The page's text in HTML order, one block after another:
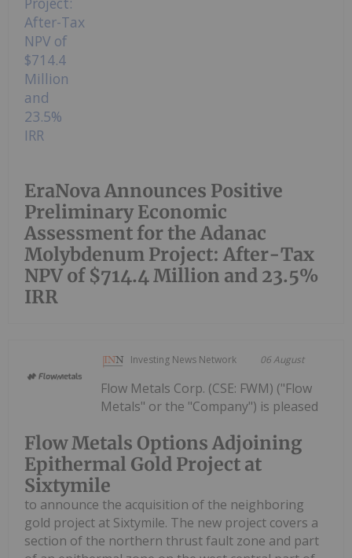
EraNova Announces Positive
Preliminary Economic
Assessment for the Adanac
Molybdenum Project: After-Tax
NPV of $714.4 Million and 23.5%
IRR
Investing News Network 06 August
Flow Metals Options Adjoining
Epithermal Gold Project at
Sixtymile
Flow Metals Corp. (CSE: FWM) ("Flow
Metals" or the "Company") is pleased
to announce the acquisition of the neighboring
gold project at Sixtymile. The new project covers a
section of the northern thrust fault zone and part